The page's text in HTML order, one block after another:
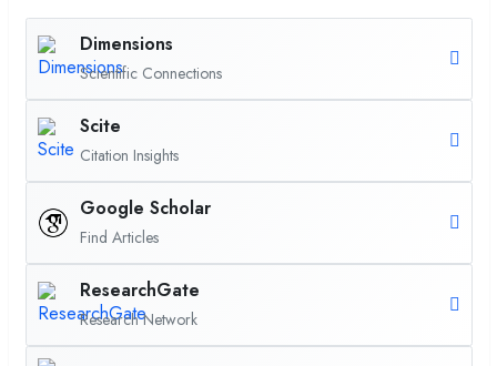
Dimensions
Scientific Connections
Scite
Citation Insights
Google Scholar
Find Articles
ResearchGate
Research Network